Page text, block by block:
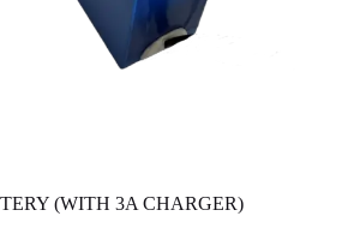
(WITH 3A CHARGER)